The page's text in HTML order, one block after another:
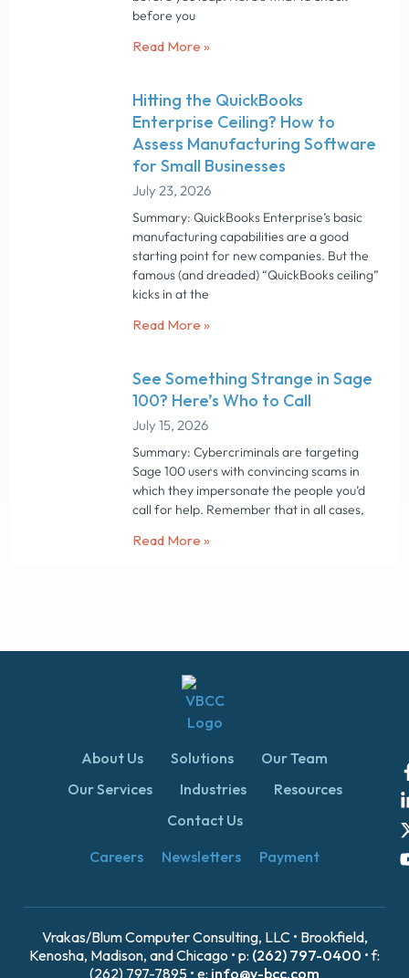
before you
Read More »
Hitting the QuickBooks
Enterprise Ceiling? How to
Assess Manufacturing Software
for Small Businesses
July 23, 2026
Summary: QuickBooks Enterprise’s basic
manufacturing capabilities are a good
starting point for new companies. But the
famous (and dreaded) “QuickBooks ceiling”
kicks in at the
Read More »
See Something Strange in Sage
100? Here’s Who to Call
July 15, 2026
Summary: Cybercriminals are targeting
Sage 100 users with convincing scams in
which they impersonate the people you’d
call for help. Remember that in all cases,
Read More »
About Us Solutions
Our Team
Our Services
Industries
Resources
Contact Us
Careers
Newsletters Payment
Vrakas/Blum Computer Consulting, LLC • Brookfield,
Kenosha, Madison, and Chicago • p: (262) 797-0400 • f:
(262) 797-7895 • e: info@v-bcc.com